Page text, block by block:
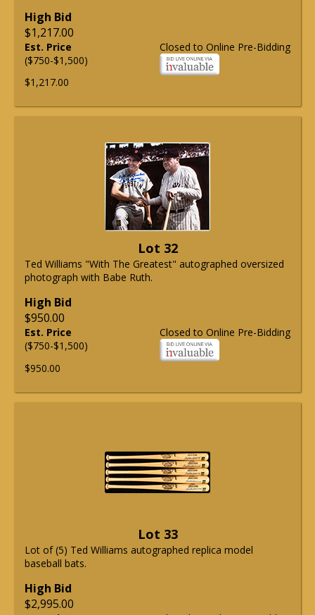
High Bid
$1,217.00
Closed to Online Pre-Bidding
Est. Price
($750-$1,500)
$1,217.00
Lot 32
Ted Williams "With The Greatest" autographed oversized
photograph with Babe Ruth.
High Bid
$950.00
Closed to Online Pre-Bidding
Est. Price
($750-$1,500)
$950.00
Lot 33
Lot of (5) Ted Williams autographed replica model
baseball bats.
High Bid
$2,995.00